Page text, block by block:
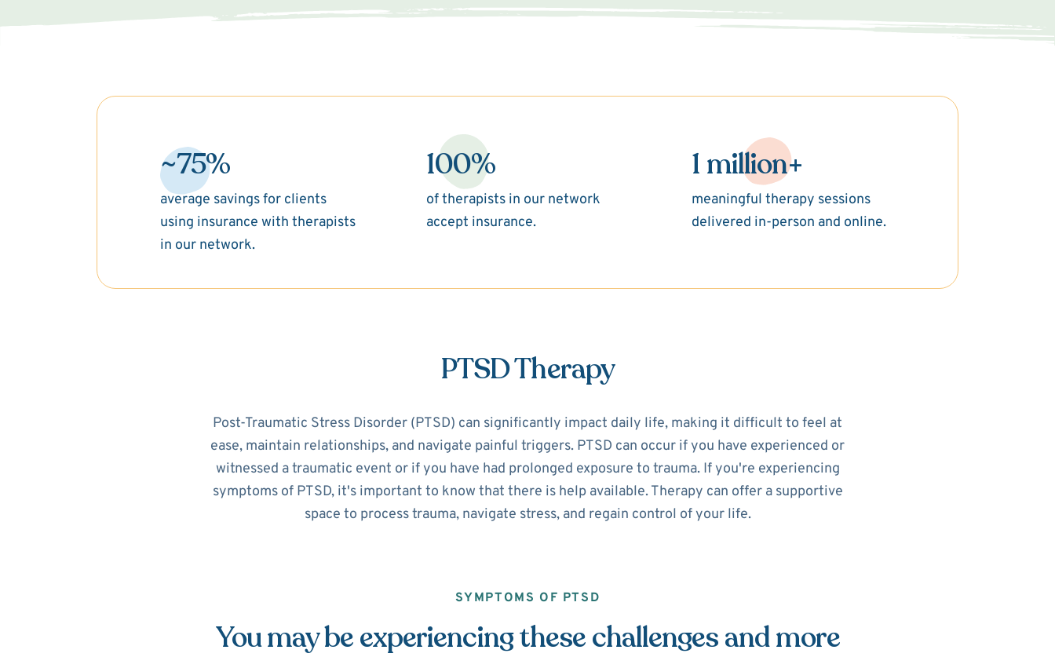
~75%
average savings for clients
using insurance with therapists
in our network.
100%
of therapists in our network
accept insurance.
1 million+
meaningful therapy sessions
delivered in-person and online.
PTSD Therapy
Post-Traumatic Stress Disorder (PTSD) can significantly impact daily life, making it difficult to feel at
ease, maintain relationships, and navigate painful triggers. PTSD can occur if you have experienced or
witnessed a traumatic event or if you have had prolonged exposure to trauma. If you're experiencing
symptoms of PTSD, it's important to know that there is help available. Therapy can offer a supportive
space to process trauma, navigate stress, and regain control of your life.
SYMPTOMS OF PTSD
You may be experiencing these challenges and more